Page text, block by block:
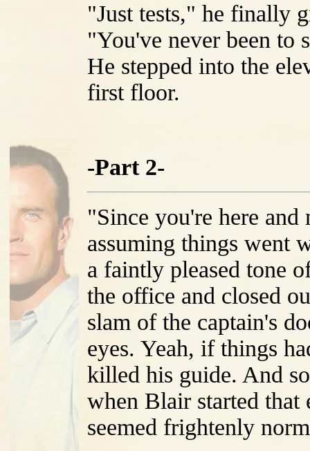
"Just tests," he finally
"You've never been to
He stepped into the
first floor.
-Part 2-
"Since you're here
assuming things went
a faintly pleased tone
the office and closed
slam of the captain's
eyes. Yeah, if things
killed his guide. And
when Blair started that
seemed frightenly